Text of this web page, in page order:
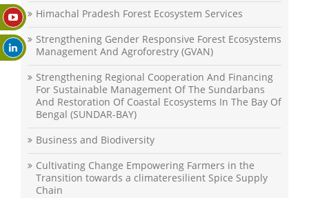
Himachal Pradesh Forest Ecosystem Services
Strengthening Gender Responsive Forest Ecosystems
Management And Agroforestry (GVAN)
Strengthening Regional Cooperation And Financing
For Sustainable Management Of The Sundarbans
And Restoration Of Coastal Ecosystems In The Bay Of
Bengal (SUNDAR-BAY)
Business and Biodiversity
Cultivating Change Empowering Farmers in the
Transition towards a climateresilient Spice Supply
Chain